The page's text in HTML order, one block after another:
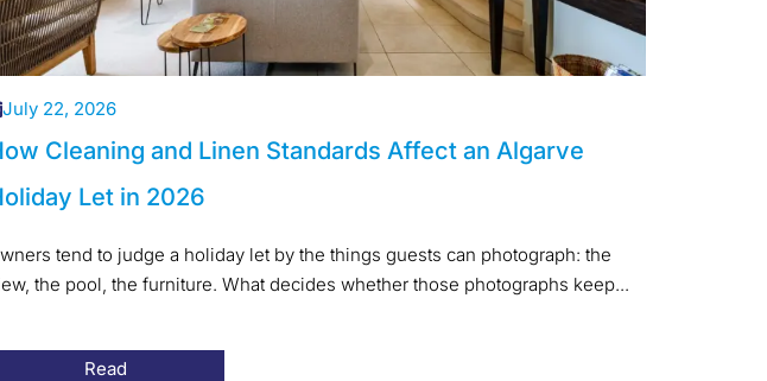
July 22, 2026
Cleaning and Linen Standards Affect an Algarve
Let in 2026
tend to judge a holiday let by the things guests can photograph: the
the pool, the furniture. What decides whether those photographs keep...
Read